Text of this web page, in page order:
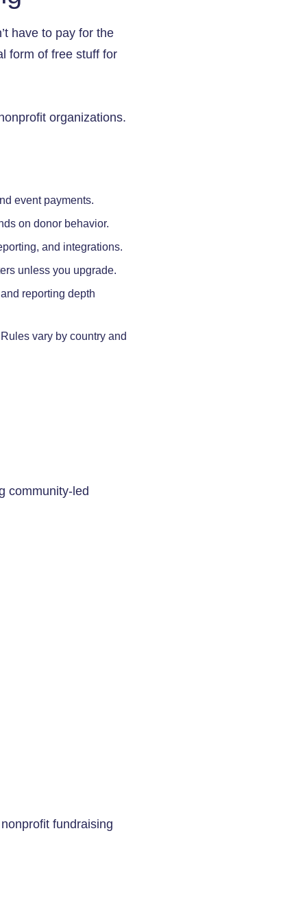
have to pay for the
form of free stuff for
organizations.
event payments.
on donor behavior.
and integrations.
unless you upgrade.
reporting depth
vary by country and
community-led
fundraising